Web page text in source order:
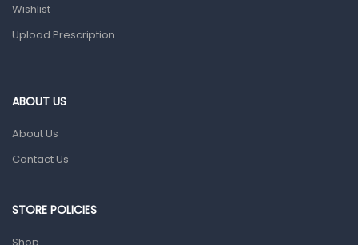
Home Health Care
Sanitation
Wishlist
Upload Prescription
ABOUT US
About Us
Contact Us
STORE POLICIES